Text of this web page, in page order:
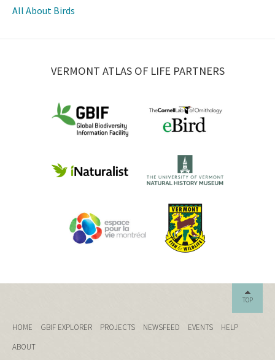
All About Birds
VERMONT ATLAS OF LIFE PARTNERS
TOP
HOME GBIF EXPLORER PROJECTS NEWSFEED EVENTS
HELP
ABOUT